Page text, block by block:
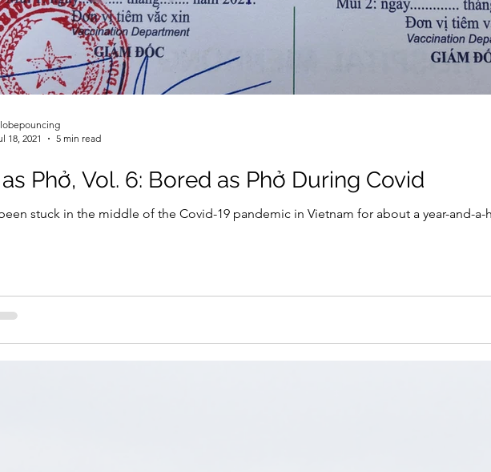
Phở, Vol. 6: Bored as Phở During Covid
stuck in the middle of the Covid-19 pandemic in Vietnam for about a year-and-a-
18, 2021
5 min read